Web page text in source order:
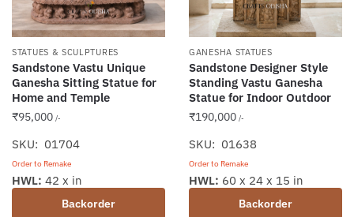
STATUES & SCULPTURES
Sandstone Vastu Unique
Ganesha Sitting Statue for
Home and Temple
₹95,000 /-
SKU: 01704
Order to Remake
Backorder
HWL: 42 x in
GANESHA STATUES
Sandstone Designer Style
Standing Vastu Ganesha
Statue for Indoor Outdoor
₹190,000 /-
SKU: 01638
Order to Remake
Backorder
HWL: 60 x 24 x 15 in